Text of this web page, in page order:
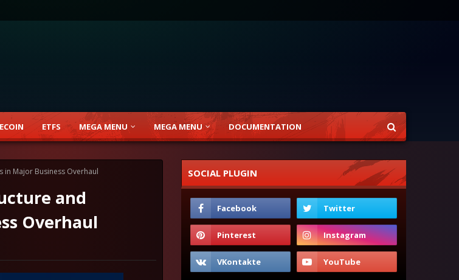
ETFS MEGA MENU MEGA MENU DOCUMENTATION
in Major Business Overhaul
and
Overhaul
SOCIAL PLUGIN